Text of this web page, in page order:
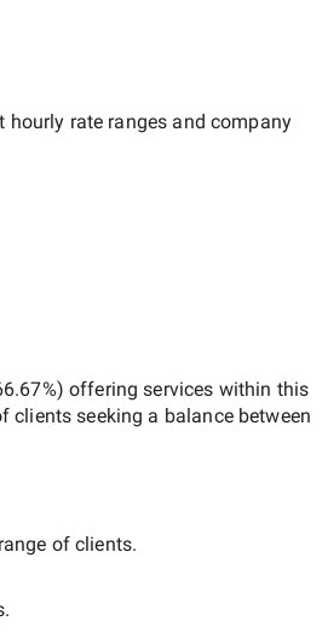
rate ranges and company
%) offering services within this
clients seeking a balance between
of clients.